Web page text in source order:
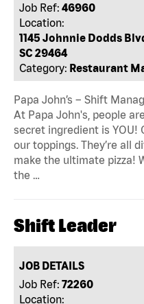
Job Ref: 46960
Location:
1145 Johnnie Dodds
SC 29464
Category: Restaurant
Papa John’s – Shift
At Papa John's, people
secret ingredient is YOU!
our toppings. They’re all
make the ultimate pizza!
the …
Shift Leader
JOB DETAILS
Job Ref: 72260
Location: